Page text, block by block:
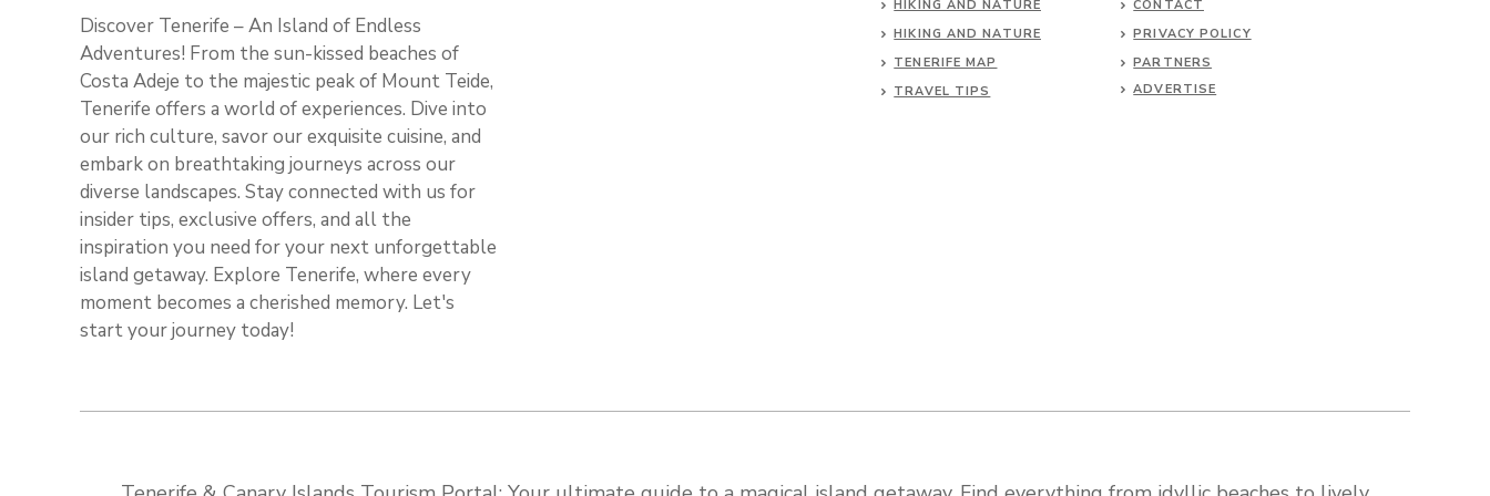
Discover Tenerife – An Island of Endless
Adventures! From the sun-kissed beaches of
Costa Adeje to the majestic peak of Mount Teide,
Tenerife offers a world of experiences. Dive into
our rich culture, savor our exquisite cuisine, and
embark on breathtaking journeys across our
diverse landscapes. Stay connected with us for
insider tips, exclusive offers, and all the
inspiration you need for your next unforgettable
island getaway. Explore Tenerife, where every
moment becomes a cherished memory. Let's
start your journey today!
HIKING AND NATURE
HIKING AND NATURE
TENERIFE MAP
TRAVEL TIPS
CONTACT
PRIVACY POLICY
PARTNERS
ADVERTISE